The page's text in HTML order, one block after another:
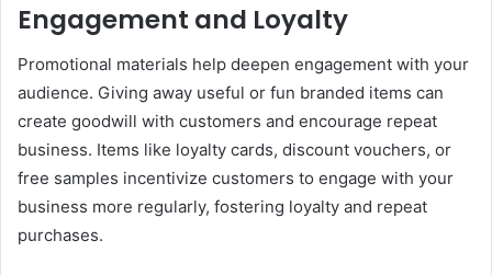
Engagement and Loyalty
Promotional materials help deepen engagement with your
audience. Giving away useful or fun branded items can
create goodwill with customers and encourage repeat
business. Items like loyalty cards, discount vouchers, or
free samples incentivize customers to engage with your
business more regularly, fostering loyalty and repeat
purchases.